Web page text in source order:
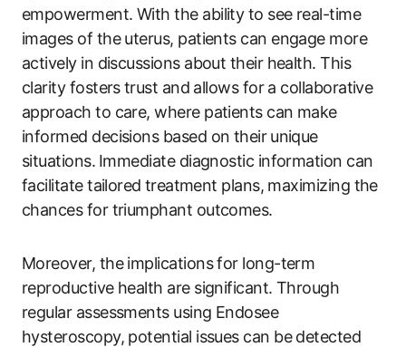
‍empowerment. With the‌ ability to see real-time
images of the uterus, patients can ‌engage more
actively in discussions ‍about their health. This
clarity fosters⁤ trust and allows for a collaborative
approach to care, where patients can make
informed decisions based on their⁣ unique⁤
situations.⁣ Immediate ​diagnostic information can
facilitate tailored ⁤treatment plans, maximizing ‍the
chances‍ for triumphant outcomes.
Moreover, the implications for long-term
reproductive‍ health are significant. Through
regular assessments using ‌Endosee
hysteroscopy, potential issues can be detected